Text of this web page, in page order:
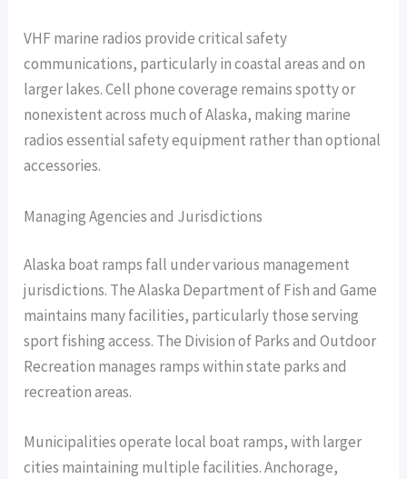
VHF marine radios provide critical safety
communications, particularly in coastal areas and on
larger lakes. Cell phone coverage remains spotty or
nonexistent across much of Alaska, making marine
radios essential safety equipment rather than optional
accessories.
Managing Agencies and Jurisdictions
Alaska boat ramps fall under various management
jurisdictions. The Alaska Department of Fish and Game
maintains many facilities, particularly those serving
sport fishing access. The Division of Parks and Outdoor
Recreation manages ramps within state parks and
recreation areas.
Municipalities operate local boat ramps, with larger
cities maintaining multiple facilities. Anchorage,